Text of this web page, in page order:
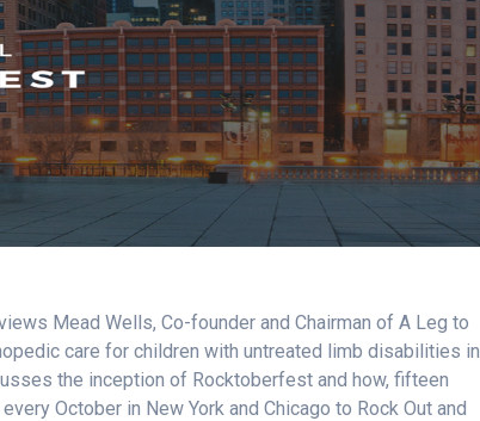
Mead Wells, Co-founder and Chairman of A Leg to
care for children with untreated limb disabilities in
the inception of Rocktoberfest and how, fifteen
October in New York and Chicago to Rock Out and